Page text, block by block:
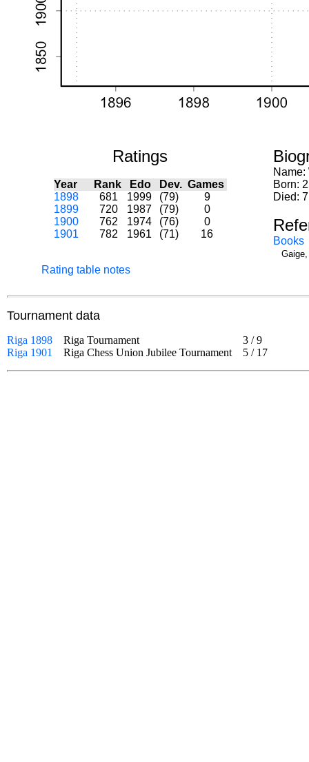
Ratings
Year Rank Edo Dev. Games
1898
681 1999 (79)
9
1899
720 1987 (79)
0
1900
762 1974 (76)
0
1901
782 1961 (71) 16
Rating table notes
Name:
Born:
Died:
Books
Tournament data
Riga 1898 Riga Tournament 3 /9
Riga 1901
Riga Chess Union Jubilee Tournament 5 / 17